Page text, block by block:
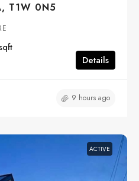
T1W 0N5
Details
9 hours ago
ACTIVE